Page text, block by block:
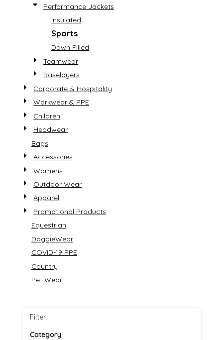
Performance Jackets
Insulated
Sports
Down Filled
Teamwear
Baselayers
Corporate & Hospitality
Workwear & PPE
Children
Headwear
Bags
Accessories
Womens
Outdoor Wear
Apparel
Promotional Products
Equestrian
DoggieWear
COVID-19 PPE
Country
Pet Wear
Filter
Category